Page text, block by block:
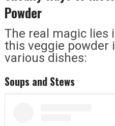
Powder
The real magic lies
this veggie powder
various dishes:
Soups and Stews